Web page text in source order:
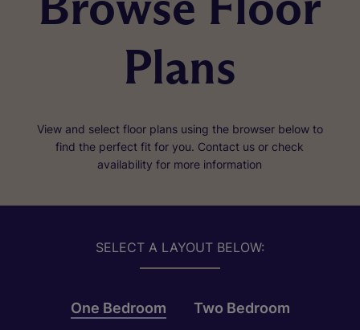
Plans
View and select floor plans using the browser below to
find the perfect fit for you. Contact us or check
availability for more information
SELECT A LAYOUT BELOW:
One Bedroom Two Bedroom